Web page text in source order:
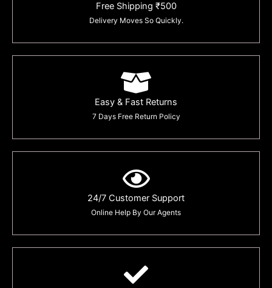
Free Shipping ₹500
Delivery Moves So Quickly.
Easy & Fast Returns
7 Days Free Return Policy
24/7 Customer Support
Online Help By Our Agents